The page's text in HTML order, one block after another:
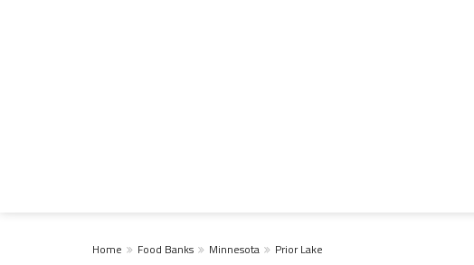
Home Food Banks Minnesota Prior Lake